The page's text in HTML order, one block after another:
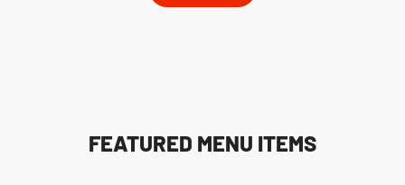
FEATURED MENU ITEMS